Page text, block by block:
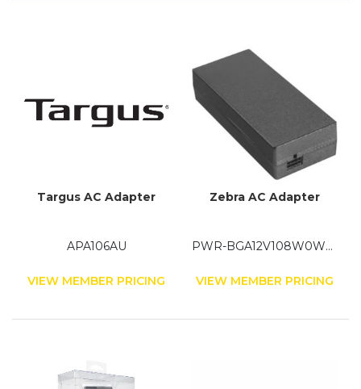
Targus AC Adapter
APA106AU
VIEW MEMBER PRICING
Zebra AC Adapter
PWR-BGA12V108W0WW
VIEW MEMBER PRICING